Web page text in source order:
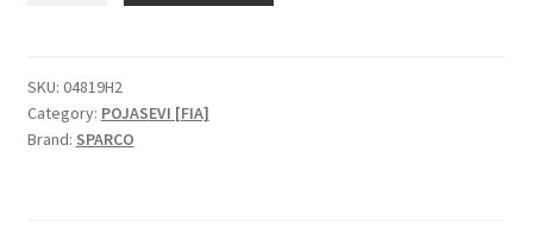
FIA
pojas
quantity
SKU: 04819H2
Category: POJASEVI [FIA]
Brand: SPARCO